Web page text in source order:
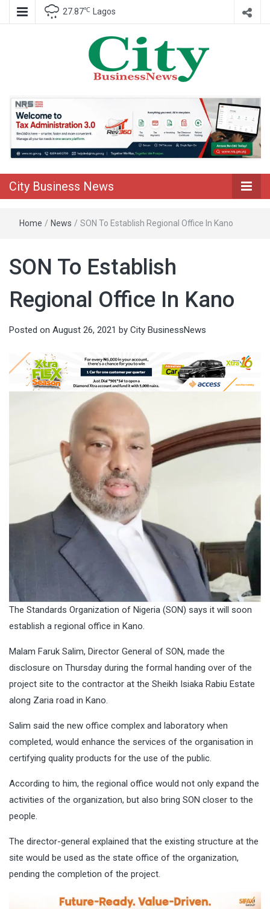
27.87℃ Lagos
City Business
News
City Business News
Home / News / SON To Establish Regional Office In Kano
SON To Establish
Regional Office In Kano
Posted on August 26, 2021 by City BusinessNews
The Standards Organization of Nigeria (SON) says it will soon
establish a regional office in Kano.
Malam Faruk Salim, Director General of SON, made the
disclosure on Thursday during the formal handing over of the
project site to the contractor at the Sheikh Isiaka Rabiu Estate
along Zaria road in Kano.
Salim said the new office complex and laboratory when
completed, would enhance the services of the organisation in
certifying quality products for the use of the public.
According to him, the regional office would not only expand the
activities of the organization, but also bring SON closer to the
people.
The director-general explained that the existing structure at the
site would be used as the state office of the organization,
pending the completion of the project.